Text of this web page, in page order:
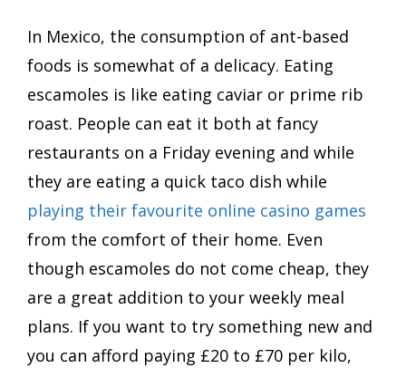
In Mexico, the consumption of ant-based
foods is somewhat of a delicacy. Eating
escamoles is like eating caviar or prime rib
roast. People can eat it both at fancy
restaurants on a Friday evening and while
they are eating a quick taco dish while
playing their favourite online casino games
from the comfort of their home. Even
though escamoles do not come cheap, they
are a great addition to your weekly meal
plans. If you want to try something new and
you can afford paying £20 to £70 per kilo,